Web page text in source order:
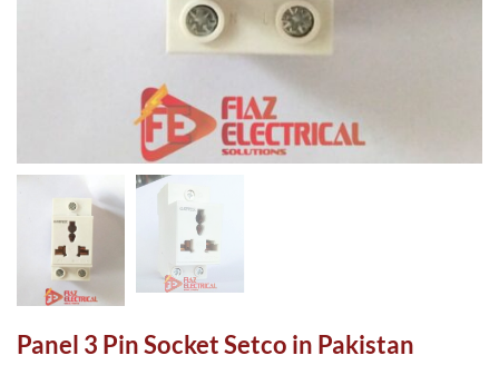
Panel 3 Pin Socket Setco in Pakistan